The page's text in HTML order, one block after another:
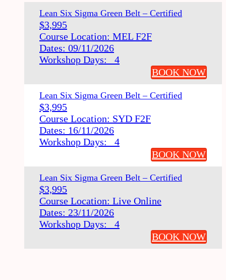
Lean Six Sigma Green Belt – Certified
$3,995
Course Location: MEL F2F
Dates: 09/11/2026
Workshop Days: 4
BOOK NOW
Lean Six Sigma Green Belt – Certified
$3,995
Course Location: SYD F2F
Dates: 16/11/2026
Workshop Days: 4
BOOK NOW
Lean Six Sigma Green Belt – Certified
$3,995
Course Location: Live Online
Dates: 23/11/2026
Workshop Days: 4
BOOK NOW